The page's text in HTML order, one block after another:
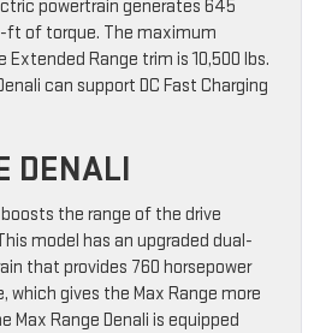
powertrain generates 645
ft of torque. The maximum
Range trim is 10,500 lbs.
can support DC Fast Charging
DENALI
the range of the drive
model has an upgraded dual-
that provides 760 horsepower
gives the Max Range more
Max Range Denali is equipped